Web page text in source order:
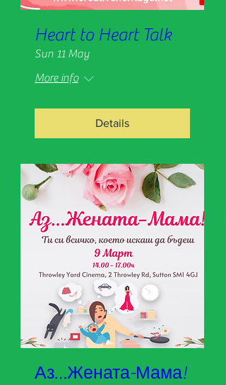
Heart to Heart Talk
Sun 11 May
More info
Details
Аз…Жената-Мама!